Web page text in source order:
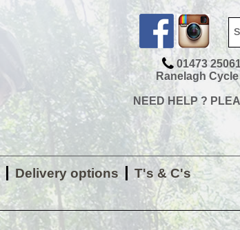
01473
Ranelagh
NEED HELP ?
Delivery options T's & C's